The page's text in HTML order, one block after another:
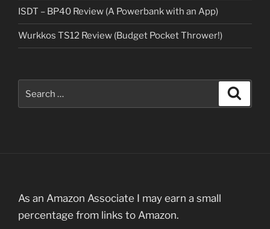
ISDT – BP40 Review (A Powerbank with an App)
Wurkkos TS12 Review (Budget Pocket Thrower!)
for:
As an Amazon Associate I may earn a small
percentage from links to Amazon.